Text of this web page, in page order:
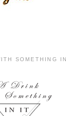
SOMETHING IN